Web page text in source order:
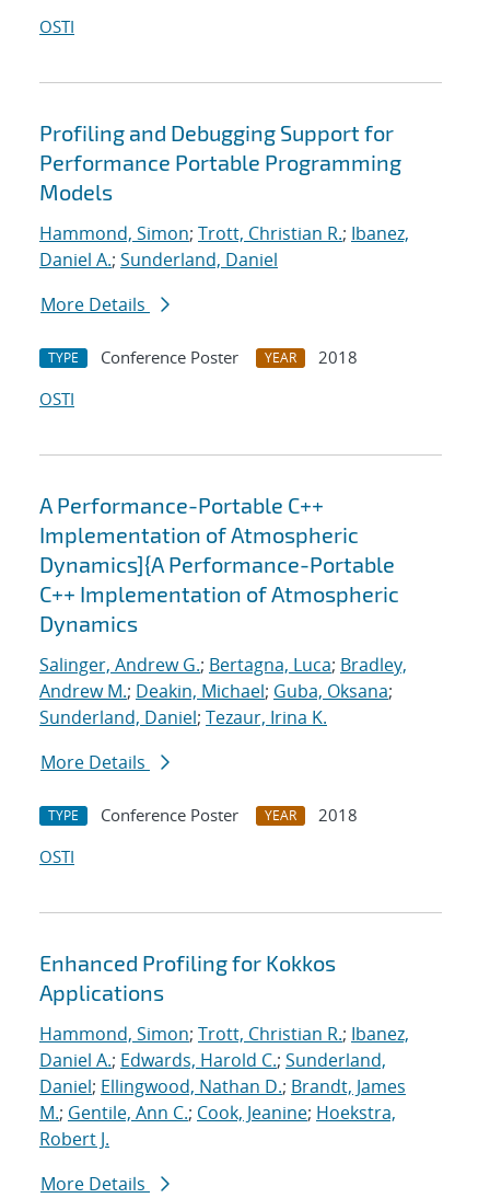
OSTI
Profiling and Debugging Support for
Performance Portable Programming
Models
Hammond, Simon; Trott, Christian R.; Ibanez,
Daniel A.; Sunderland, Daniel
More Details
TYPE Conference Poster YEAR
2018
OSTI
A Performance-Portable C++
Implementation of Atmospheric
Dynamics]{A Performance-Portable
C++ Implementation of Atmospheric
Dynamics
Salinger, Andrew G.; Bertagna, Luca; Bradley,
Andrew M.; Deakin, Michael; Guba, Oksana;
Sunderland, Daniel; Tezaur, Irina K.
More Details
TYPE Conference Poster YEAR
2018
OSTI
Enhanced Profiling for Kokkos
Applications
Hammond, Simon; Trott, Christian R.; Ibanez,
Daniel A.; Edwards, Harold C.; Sunderland,
Daniel; Ellingwood, Nathan D.; Brandt, James
M.; Gentile, Ann C.; Cook, Jeanine; Hoekstra,
Robert J.
More Details